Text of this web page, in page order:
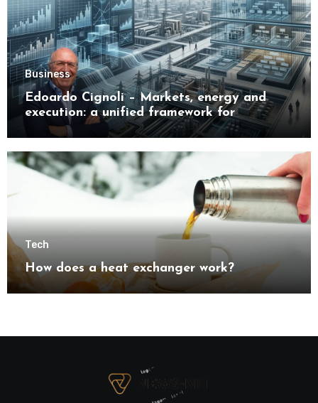
Business
Edoardo Cignoli – Markets, energy and
execution: a unified framework for
understanding modern industrial
transformation
Tech
How does a heat exchanger work?